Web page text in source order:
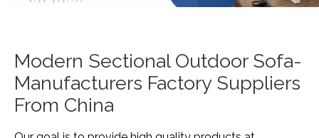
Modern Sectional Outdoor Sofa-
Manufacturers Factory Suppliers
From China